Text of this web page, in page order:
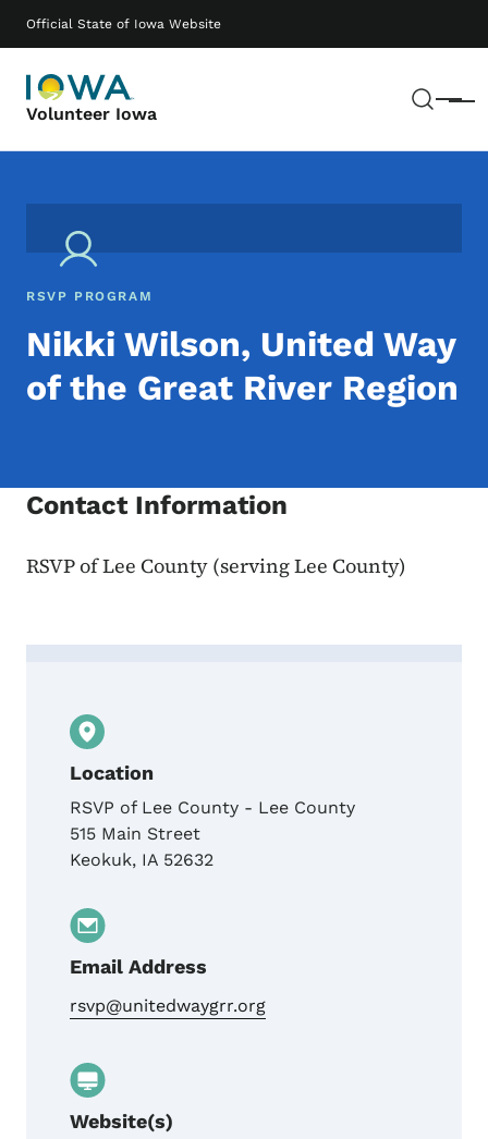
Official State of Iowa Website
Volunteer Iowa Menu
Main navigation
RSVP PROGRAM
Nikki Wilson, United Way
of the Great River Region
Contact Information
RSVP of Lee County (serving Lee County)
Location
RSVP of Lee County - Lee County
515 Main Street
Keokuk, IA 52632
Email Address
rsvp@unitedwaygrr.org
Website(s)